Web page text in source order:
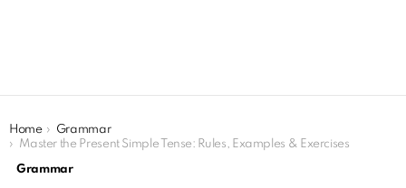
You are here:
Home
Grammar
Master the Present Simple Tense: Rules, Examples & Exercises
Grammar